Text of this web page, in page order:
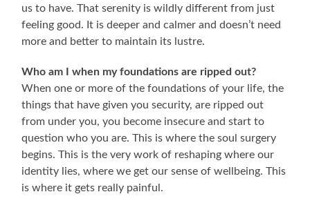
us to have. That serenity is wildly different from just
feeling good. It is deeper and calmer and doesn’t need
more and better to maintain its lustre.
Who am I when my foundations are ripped out?
When one or more of the foundations of your life, the
things that have given you security, are ripped out
from under you, you become insecure and start to
question who you are. This is where the soul surgery
begins. This is the very work of reshaping where our
identity lies, where we get our sense of wellbeing. This
is where it gets really painful.